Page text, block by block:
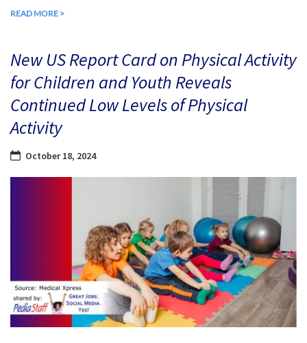
READ MORE >
New US Report Card on Physical Activity
for Children and Youth Reveals
Continued Low Levels of Physical
Activity
October 18, 2024